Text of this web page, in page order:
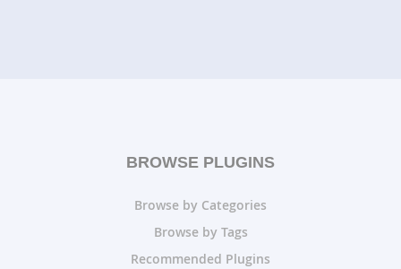
BROWSE PLUGINS
Browse by Categories
Browse by Tags
Recommended Plugins